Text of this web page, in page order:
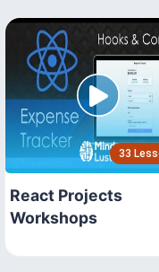
33
React Projects
Workshops